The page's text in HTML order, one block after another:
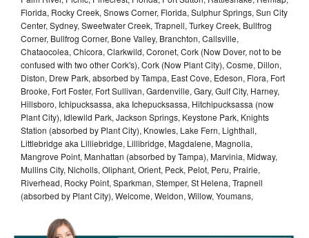
Florida, Rocky Creek, Snows Corner, Florida, Sulphur Springs, Sun City
Center, Sydney, Sweetwater Creek, Trapnell, Turkey Creek, Bullfrog
Corner, Bullfrog Corner, Bone Valley, Branchton, Callsville,
Chataocolea, Chicora, Clarkwild, Coronet, Cork (Now Dover, not to be
confused with two other Cork's), Cork (Now Plant City), Cosme, Dillon,
Diston, Drew Park, absorbed by Tampa, East Cove, Edeson, Flora, Fort
Brooke, Fort Foster, Fort Sullivan, Gardenville, Gary, Gulf City, Harney,
Hillsboro, Ichipucksassa, aka Ichepucksassa, Hitchipucksassa (now
Plant City), Idlewild Park, Jackson Springs, Keystone Park, Knights
Station (absorbed by Plant City), Knowles, Lake Fern, Lighthall,
Littlebridge aka Lilliebridge, Lillibridge, Magdalene, Magnolia,
Mangrove Point, Manhattan (absorbed by Tampa), Marvinia, Midway,
Mullins City, Nicholls, Oliphant, Orient, Peck, Pelot, Peru, Prairie,
Riverhead, Rocky Point, Sparkman, Stemper, St Helena, Trapnell
(absorbed by Plant City), Welcome, Weldon, Willow, Youmans,